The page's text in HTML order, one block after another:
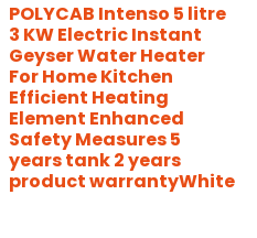
POLYCAB Intenso 5 litre
3 KW Electric Instant
Geyser Water Heater
For Home Kitchen
Efficient Heating
Element Enhanced
Safety Measures 5
years tank 2 years
product warrantyWhite